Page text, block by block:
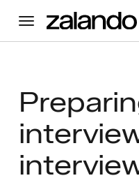
Menu
Careers Home
Our Culture